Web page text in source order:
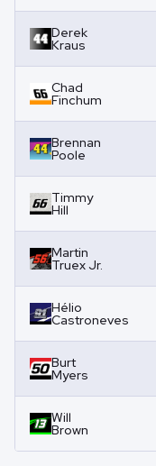
Derek
Kraus
Chad
Finchum
Brennan
Poole
Timmy
Hill
Martin
Truex Jr.
Hélio
Castroneves
Burt
Myers
Will
Brown